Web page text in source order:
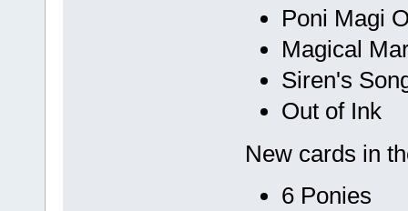
Poni Magi
Magical
Siren's
Out of Ink
New cards in
6 Ponies